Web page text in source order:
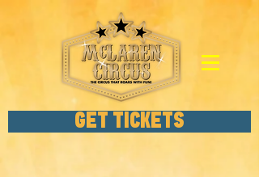
GET TICKETS